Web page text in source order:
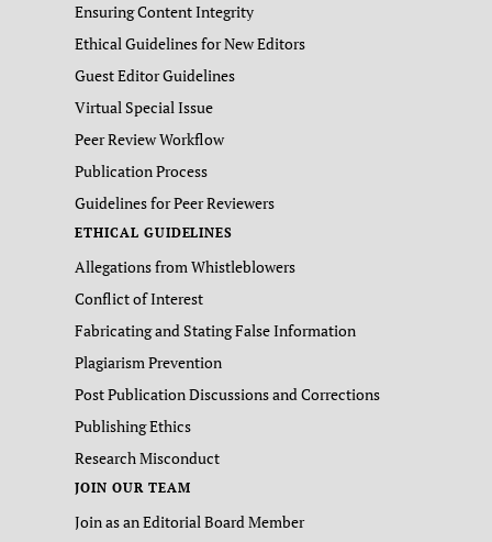
Ensuring Content Integrity
Ethical Guidelines for New Editors
Guest Editor Guidelines
Virtual Special Issue
Peer Review Workflow
Publication Process
Guidelines for Peer Reviewers
ETHICAL GUIDELINES
Allegations from Whistleblowers
Conflict of Interest
Fabricating and Stating False Information
Plagiarism Prevention
Post Publication Discussions and Corrections
Publishing Ethics
Research Misconduct
JOIN OUR TEAM
Join as an Editorial Board Member